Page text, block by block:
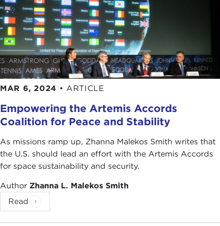
MAR 6, 2024 • ARTICLE
Empowering the Artemis Accords
Coalition for Peace and Stability
As missions ramp up, Zhanna Malekos Smith writes that
the U.S. should lead an effort with the Artemis Accords
for space sustainability and security.
Author Zhanna L. Malekos Smith
Read